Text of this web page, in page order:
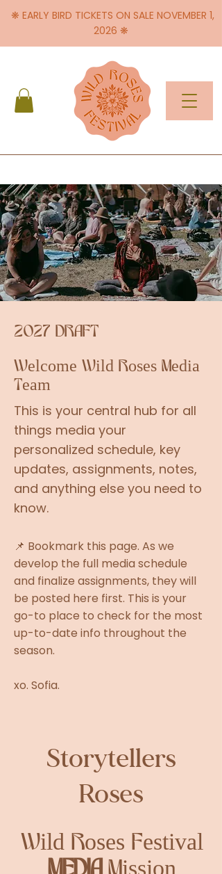
❋ EARLY BIRD TICKETS ON SALE NOVEMBER 1,
2026 ❋
2027 DRAFT
Welcome Wild Roses Media
Team
This is your central hub for all
things media your
personalized schedule, key
updates, assignments, notes,
and anything else you need to
know.
📌 Bookmark this page. As we
develop the full media schedule
and finalize assignments, they will
be posted here first. This is your
go-to place to check for the most
up-to-date info throughout the
season.
xo. Sofia.
Storytellers
Roses
Wild Roses Festival
MEDIA Mission